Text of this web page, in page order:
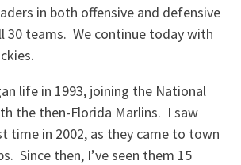
in both offensive and defensive
30 teams. We continue today with
life in 1993, joining the National
the then-Florida Marlins. I saw
time in 2002, as they came to town
Since then, I’ve seen them 15